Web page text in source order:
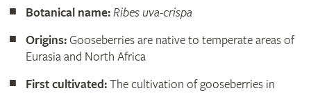
Botanical name:Ribes uva-crispa
Origins:Gooseberries are native to temperate areas of
Eurasia and North Africa
First cultivated:The cultivation of gooseberries in